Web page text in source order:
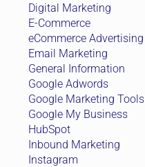
Digital Marketing
E-Commerce
eCommerce Advertising
Email Marketing
General Information
Google Adwords
Google Marketing Tools
Google My Business
HubSpot
Inbound Marketing
Instagram